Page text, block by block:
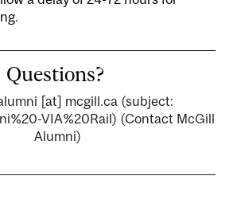
Questions?
[at] mcgill.ca (subject:
VIA%20Rail) (Contact McGill
Alumni)